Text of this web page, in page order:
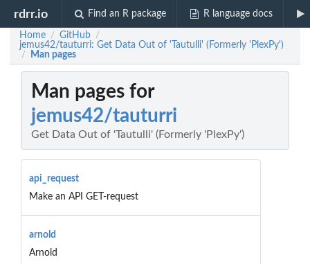
rdrr.io Find an R package R language docs
Home / GitHub /
jemus42/tauturri: Get Data Out of 'Tautulli' (Formerly 'PlexPy')
/ Man pages
Man pages for
jemus42/tauturri
Get Data Out of 'Tautulli' (Formerly 'PlexPy')
api_request
Make an API GET-request
arnold
Arnold